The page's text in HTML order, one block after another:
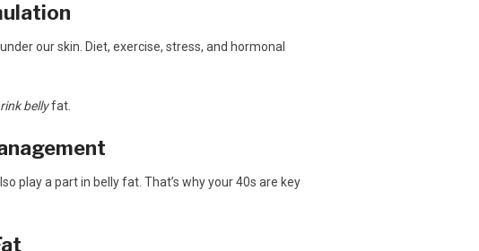
our skin. Diet, exercise, stress, and hormonal
bellyfat.
play a part in belly fat. That’s why your 40s are key